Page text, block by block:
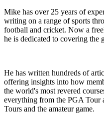
Mike has over 25 years of
writing on a range of sports
football and cricket. Now a
he is dedicated to covering the
He has written hundreds of
offering insights into how
the world's most revered
everything from the PGA
Tours and the amateur game.